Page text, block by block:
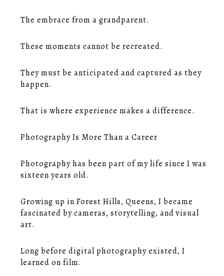
The embrace from a grandparent.
These moments cannot be recreated.
They must be anticipated and captured as they
happen.
That is where experience makes a difference.
Photography Is More Than a Career
Photography has been part of my life since I was
sixteen years old.
Growing up in Forest Hills, Queens, I became
fascinated by cameras, storytelling, and visual
art.
Long before digital photography existed, I
learned on film.